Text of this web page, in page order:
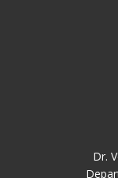
Dr.